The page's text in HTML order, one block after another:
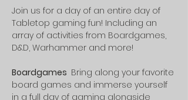
Join us for a day of an entire day of
Tabletop gaming fun! Including an
array of activities from Boardgames,
D&D, Warhammer and more!
Boardgames Bring along your favorite
board games and immerse yourself
in a full day of gaming alongside